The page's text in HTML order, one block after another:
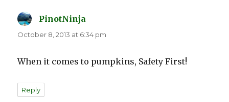
PinotNinja
October 8, 2013 at 6:34 pm
When it comes to pumpkins, Safety First!
Reply